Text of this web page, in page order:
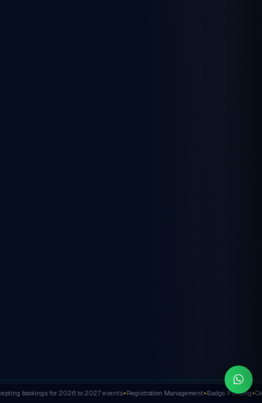
bookings for 2026 to 2027 events✦Registration Management✦Badge Printing✦